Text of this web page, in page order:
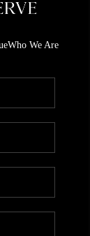
Who We Are